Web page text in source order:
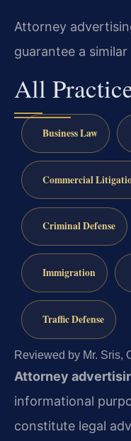
Attorney
guarantee a
All
Business Law
Commercial
Criminal Defense
Immigration
Traffic Defense
Reviewed by Mr. Sris,
Attorney
informational
constitute legal